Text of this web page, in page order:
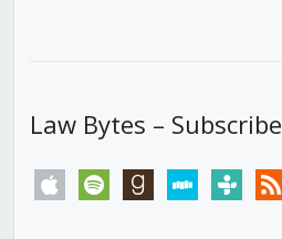
Law Bytes – Subscribe
apple spotify goodreadsstitchertunein rss